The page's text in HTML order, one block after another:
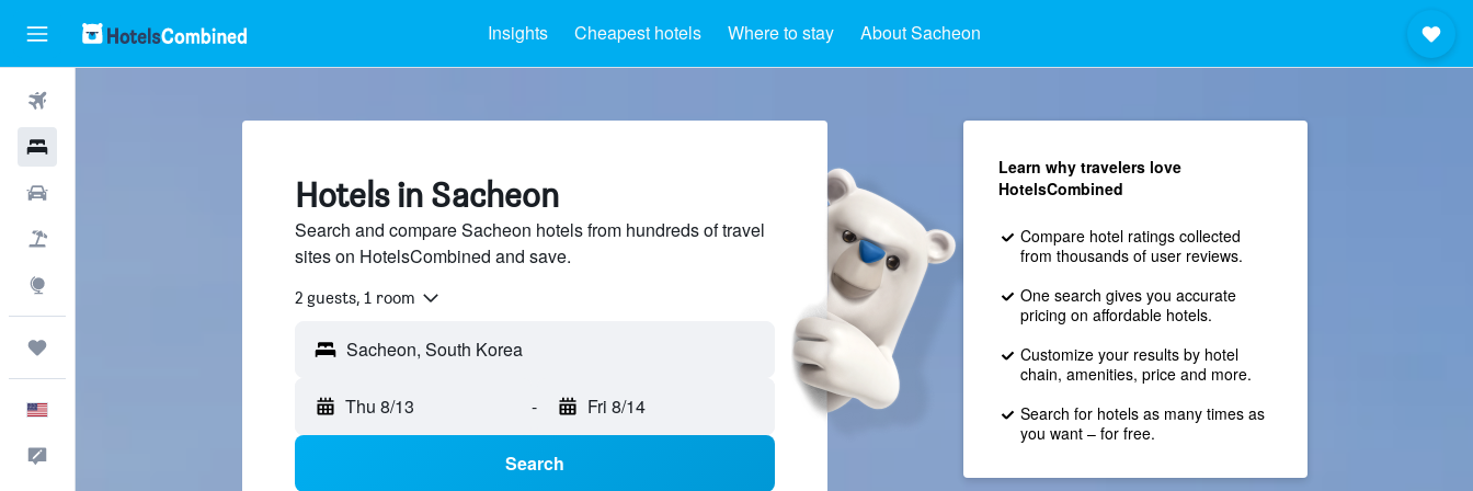
Insights Cheapest hotels Where to stay About Sacheon
Hotels in Sacheon
Search and compare Sacheon hotels from hundreds of travel
sites on HotelsCombined and save.
2 guests, 1 room
Thu 8/13 - Fri 8/14
Search
Learn why travelers love
HotelsCombined
Compare hotel ratings collected
from thousands of user reviews.
One search gives you accurate
pricing on affordable hotels.
Customize your results by hotel
chain, amenities, price and more.
Search for hotels as many times as
you want – for free.